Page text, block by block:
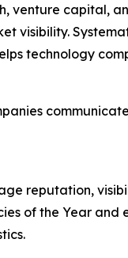
venture capital,
visibility.
technology
reputation,
of the Year and